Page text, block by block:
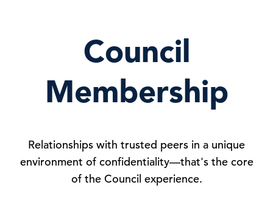
Council
Membership
Relationships with trusted peers in a unique
environment of confidentiality—that's the core
of the Council experience.